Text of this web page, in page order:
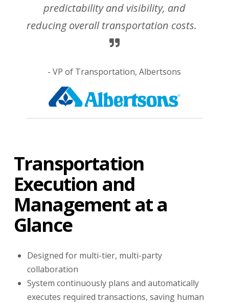
predictability and visibility, and
reducing overall transportation costs.
- VP of Transportation, Albertsons
Transportation
Execution and
Management at a
Glance
Designed for multi-tier, multi-party
collaboration
System continuously plans and automatically
executes required transactions, saving human